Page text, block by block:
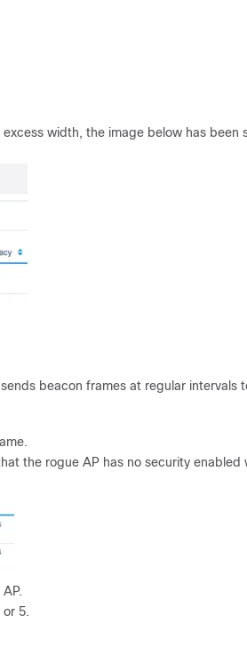
width, the image below has been
beacon frames at regular intervals
the rogue AP has no security enabled
or 5.